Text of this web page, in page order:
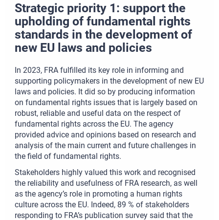
Strategic priority 1: support the
upholding of fundamental rights
standards in the development of
new EU laws and policies
In 2023, FRA fulfilled its key role in informing and
supporting policymakers in the development of new EU
laws and policies. It did so by producing information
on fundamental rights issues that is largely based on
robust, reliable and useful data on the respect of
fundamental rights across the EU. The agency
provided advice and opinions based on research and
analysis of the main current and future challenges in
the field of fundamental rights.
Stakeholders highly valued this work and recognised
the reliability and usefulness of FRA research, as well
as the agency’s role in promoting a human rights
culture across the EU. Indeed, 89 % of stakeholders
responding to FRA’s publication survey said that the